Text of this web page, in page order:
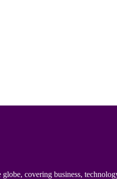
covering business,